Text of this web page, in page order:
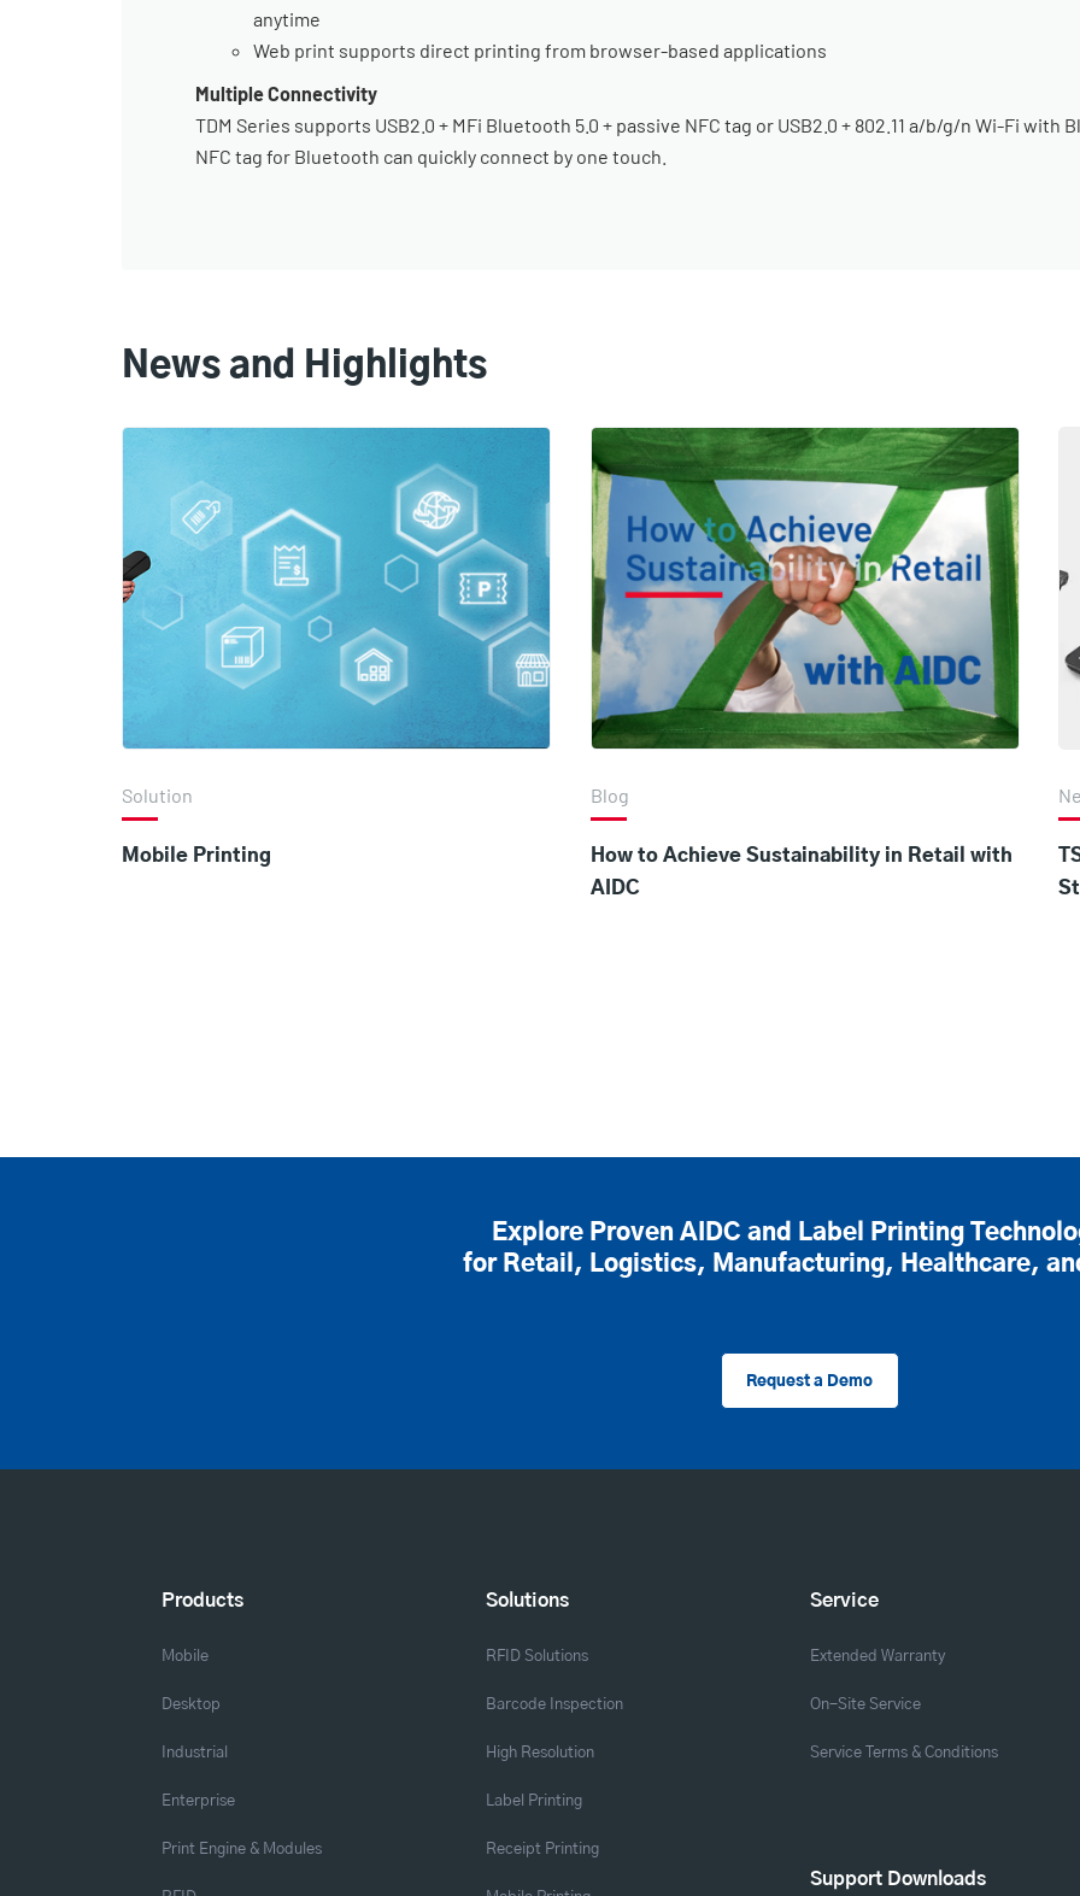
anytime
Web print supports direct printing from browser-based applications
Multiple Connectivity
TDM Series supports USB2.0 + MFi Bluetooth 5.0 + passive NFC tag or USB2.0 + 802.11 a/b/g/n Wi-Fi with
NFC tag for Bluetooth can quickly connect by one touch.
News and Highlights
Solution
Mobile Printing
Blog
How to Achieve Sustainability in Retail with
AIDC
Explore Proven AIDC and Label Printing
for Retail, Logistics, Manufacturing, Healthcare,
Request a Demo
Products
Mobile
Desktop
Industrial
Enterprise
Print Engine & Modules
Solutions
RFID Solutions
Barcode Inspection
High Resolution
Label Printing
Receipt Printing
Service
Extended Warranty
On-Site Service
Service Terms & Conditions
Support Downloads